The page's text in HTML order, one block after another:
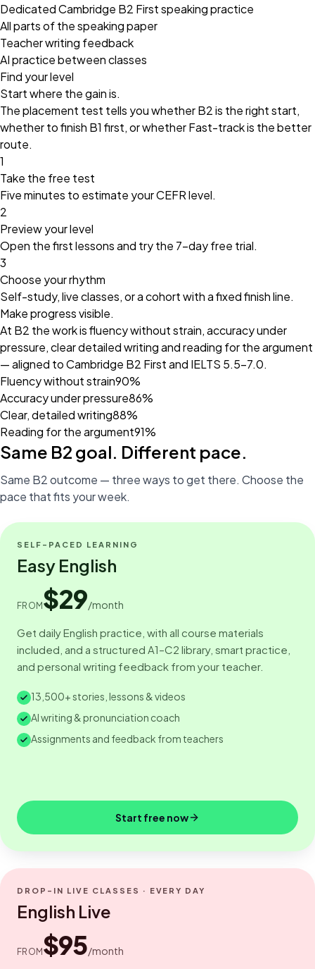
Dedicated Cambridge B2 First speaking practice
All parts of the speaking paper
Teacher writing feedback
AI practice between classes
Find your level
Start where the gain is.
The placement test tells you whether B2 is the right start,
whether to finish B1 first, or whether Fast-track is the better
route.
1
Take the free test
Five minutes to estimate your CEFR level.
2
Preview your level
Open the first lessons and try the 7-day free trial.
3
Choose your rhythm
Self-study, live classes, or a cohort with a fixed finish line.
Make progress visible.
At B2 the work is fluency without strain, accuracy under
pressure, clear detailed writing and reading for the argument
— aligned to Cambridge B2 First and IELTS 5.5–7.0.
Fluency without strain90%
Accuracy under pressure86%
Clear, detailed writing88%
Reading for the argument91%
Same B2 goal. Different pace.
Same B2 outcome — three ways to get there. Choose the
pace that fits your week.
SELF-PACED LEARNING
Easy English
FROM $29/month
Get daily English practice, with all course materials
included, and a structured A1–C2 library, smart practice,
and personal writing feedback from your teacher.
13,500+ stories, lessons & videos
AI writing & pronunciation coach
Assignments and feedback from teachers
Start free now
DROP-IN LIVE CLASSES · EVERY DAY
English Live
FROM $95/month